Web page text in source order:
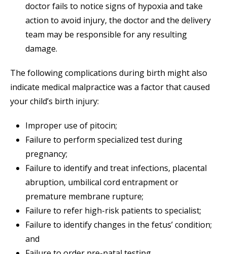
doctor fails to notice signs of hypoxia and take
action to avoid injury, the doctor and the delivery
team may be responsible for any resulting
damage.
The following complications during birth might also
indicate medical malpractice was a factor that caused
your child’s birth injury:
Improper use of pitocin;
Failure to perform specialized test during
pregnancy;
Failure to identify and treat infections, placental
abruption, umbilical cord entrapment or
premature membrane rupture;
Failure to refer high-risk patients to specialist;
Failure to identify changes in the fetus’ condition;
and